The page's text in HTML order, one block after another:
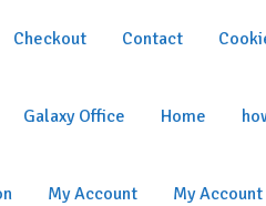
Checkout Contact
Galaxy Office Home
My Account My Account